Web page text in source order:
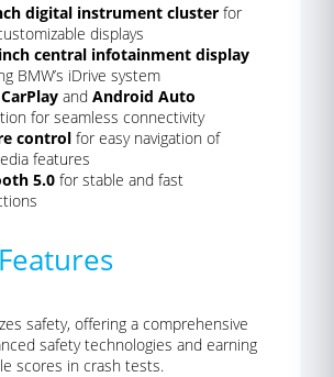
digital instrument cluster for
displays
central infotainment display
BMW’s iDrive system
and Android Auto
for seamless connectivity
control for easy navigation of
features
5.0 for stable and fast
safety, offering a comprehensive
safety technologies and earning
scores in crash tests.